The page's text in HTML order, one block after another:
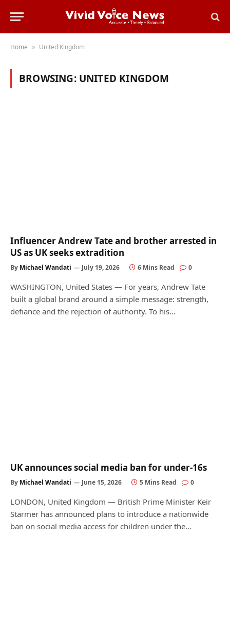
Home » United Kingdom
BROWSING: UNITED KINGDOM
Influencer Andrew Tate and brother arrested in
US as UK seeks extradition
By Michael Wandati July 19, 2026 6 Mins Read 0
WASHINGTON, United States — For years, Andrew Tate
built a global brand around a simple message: strength,
defiance and the rejection of authority. To his…
UK announces social media ban for under-16s
By Michael Wandati June 15, 2026 5 Mins Read 0
LONDON, United Kingdom — British Prime Minister Keir
Starmer has announced plans to introduce a nationwide
ban on social media access for children under the…